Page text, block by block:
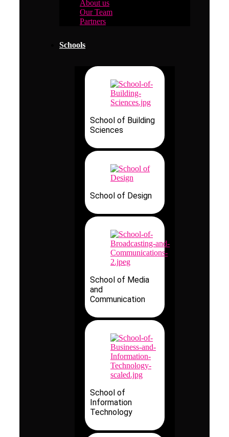
About us
Our Team
Partners
Schools
School of Building
Sciences
School of Design
School of Media
and
Communication
School of
Information
Technology